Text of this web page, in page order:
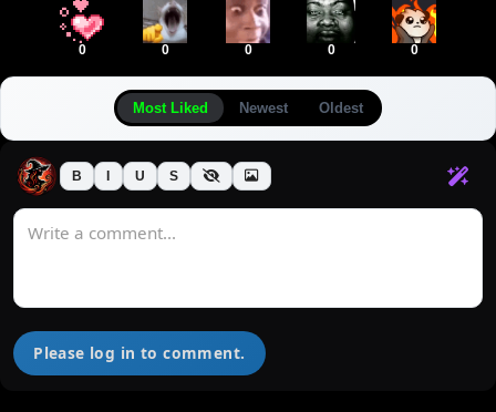
0 0 0 0 0
Most Liked Newest Oldest
B U S
Please log in to comment.